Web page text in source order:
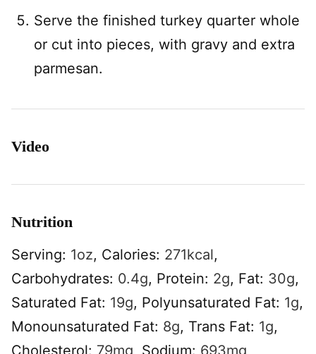
Serve the finished turkey quarter whole
or cut into pieces, with gravy and extra
parmesan.
Video
Nutrition
Serving: 1oz, Calories: 271kcal,
Carbohydrates: 0.4g, Protein: 2g, Fat: 30g,
Saturated Fat: 19g, Polyunsaturated Fat: 1g,
Monounsaturated Fat: 8g, Trans Fat: 1g,
Cholesterol: 79mg Sodium: 693mg